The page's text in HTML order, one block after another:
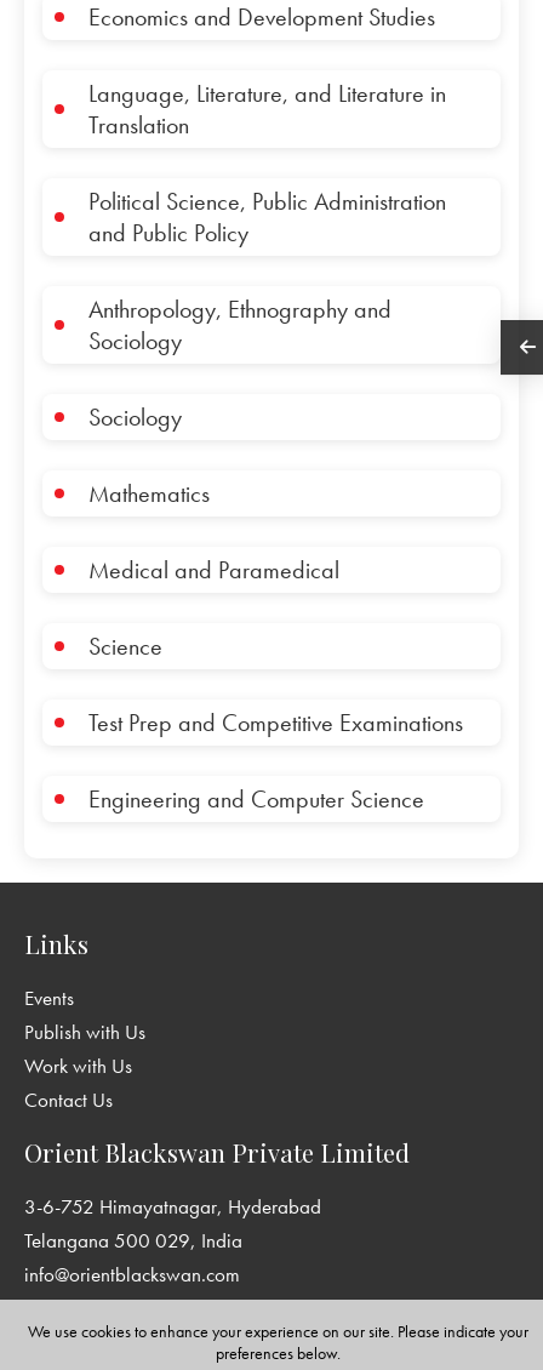
Economics and Development Studies
Language, Literature, and Literature in
Translation
Political Science, Public Administration
and Public Policy
Anthropology, Ethnography and
Sociology
Sociology
Mathematics
Medical and Paramedical
Science
Test Prep and Competitive Examinations
Engineering and Computer Science
We use cookies to enhance your experience on our site. Please indicate your
preferences below.
Links
Events
Publish with Us
Work with Us
Contact Us
Orient Blackswan Private Limited
3-6-752 Himayatnagar, Hyderabad
Telangana 500 029, India
info@orientblackswan.com